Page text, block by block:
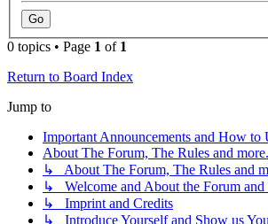
0 topics • Page 1 of 1
Return to Board Index
Jump to
Important Announcements and How to
About The Forum, The Rules and more.
↳ About The Forum, The Rules and
↳ Welcome and About the Forum and
↳ Imprint and Credits
↳ Introduce Yourself and Show us